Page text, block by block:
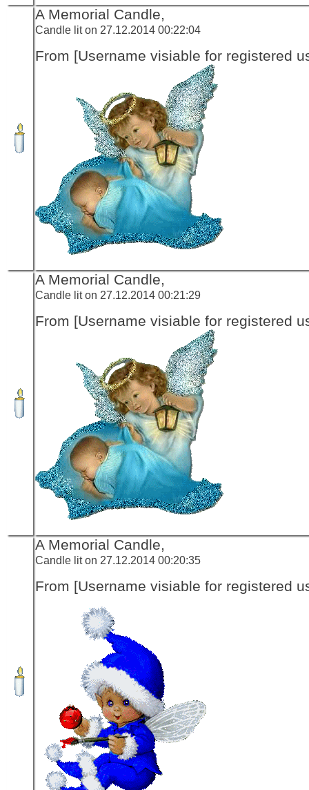
A Memorial Candle,
Candle lit on 27.12.2014 00:22:04
From [Username visiable for registered
A Memorial Candle,
Candle lit on 27.12.2014 00:21:29
From [Username visiable for registered
A Memorial Candle,
Candle lit on 27.12.2014 00:20:35
From [Username visiable for registered